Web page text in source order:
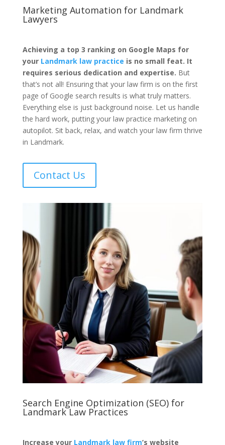
Marketing Automation for Landmark
Lawyers
Achieving a top 3 ranking on Google Maps for
your Landmark law practice is no small feat. It
requires serious dedication and expertise. But
that’s not all! Ensuring that your law firm is on the first
page of Google search results is what truly matters.
Everything else is just background noise. Let us handle
the hard work, putting your law practice marketing on
autopilot. Sit back, relax, and watch your law firm thrive
in Landmark.
Contact Us
Search Engine Optimization (SEO) for
Landmark Law Practices
Increase your Landmark law firm’s website